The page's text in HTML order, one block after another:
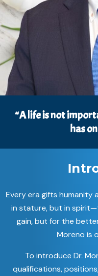
“A life is not
has
Every era gifts humanity
in stature, but in
gain, but for the
Moreno is
To introduce Dr.
qualifications,